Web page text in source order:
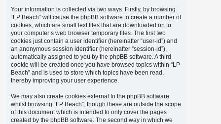
Your information is collected via two ways. Firstly, by browsing
“LP Beach” will cause the phpBB software to create a number of
cookies, which are small text files that are downloaded on to
your computer’s web browser temporary files. The first two
cookies just contain a user identifier (hereinafter “user-id”) and
an anonymous session identifier (hereinafter “session-id”),
automatically assigned to you by the phpBB software. A third
cookie will be created once you have browsed topics within “LP
Beach” and is used to store which topics have been read,
thereby improving your user experience.
We may also create cookies external to the phpBB software
whilst browsing “LP Beach”, though these are outside the scope
of this document which is intended to only cover the pages
created by the phpBB software. The second way in which we